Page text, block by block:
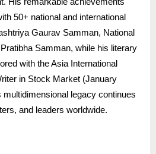
50+ national and international
Gaurav Samman, National
Samman, while his literary
with the Asia International
in Stock Market (January
multidimensional legacy continues
and leaders worldwide.